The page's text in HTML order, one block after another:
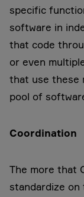
specific
software in
that code
or even
that use these
pool of
Coordination
The more that
standardize